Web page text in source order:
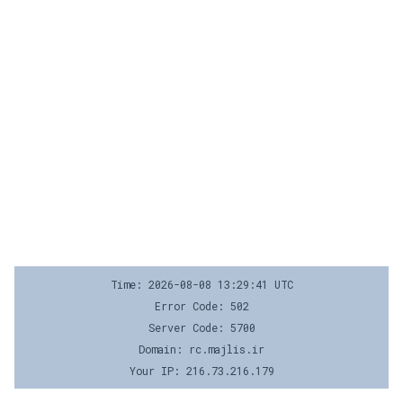
Time: 2026-08-08 13:29:41 UTC
Error Code: 502
Server Code: 5700
Domain: rc.majlis.ir
Your IP: 216.73.216.179